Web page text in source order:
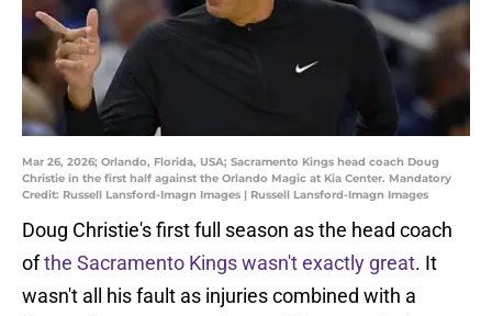
Mar 26, 2026; Orlando, Florida, USA; Sacramento Kings head coach Doug
Christie in the first half against the Orlando Magic at Kia Center. Mandatory
Credit: Russell Lansford-Imagn Images | Russell Lansford-Imagn Images
Doug Christie's first full season as the head coach
ofthe Sacramento Kings wasn't exactly great. It
wasn't all his fault as injuries combined with a